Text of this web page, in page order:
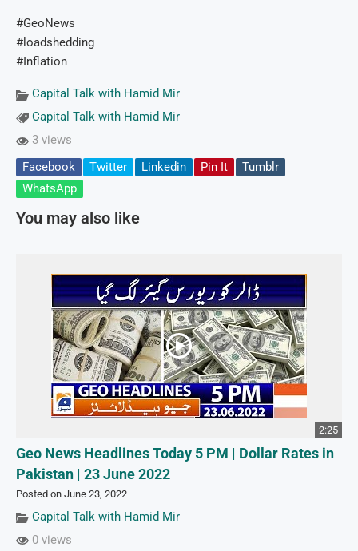
#GeoNews
#loadshedding
#Inflation
Capital Talk with Hamid Mir
Capital Talk with Hamid Mir
3 views
Facebook
Twitter Linkedin Pin It
Tumblr
WhatsApp
You may also like
2:25
Geo News Headlines Today 5 PM | Dollar Rates in
Pakistan | 23 June 2022
Posted on June 23, 2022
Capital Talk with Hamid Mir
0 views